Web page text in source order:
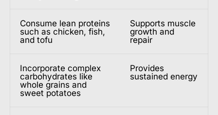
Consume lean proteins
such as chicken, fish,
and tofu
Supports muscle
growth and
repair
Incorporate complex
carbohydrates like
whole grains and
sweet potatoes
Provides
sustained energy